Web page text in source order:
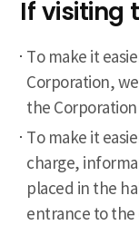
If visiting
To make it
Corporation,
the
To make it
charge,
placed in the
entrance to